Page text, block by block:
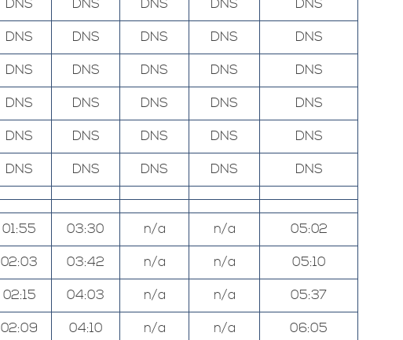
DNS DNS DNS DNS
DNS
DNS DNS DNS DNS
DNS
DNS DNS DNS DNS
DNS
DNS DNS DNS DNS
DNS
DNS DNS DNS DNS
DNS
DNS DNS DNS DNS DNS
01:55 03:30 n/a n/a
05:02
02:03 03:42 n/a n/a
05:10
02:15 04:03 n/a n/a
05:37
02:09 04:10 n/a n/a 06:05